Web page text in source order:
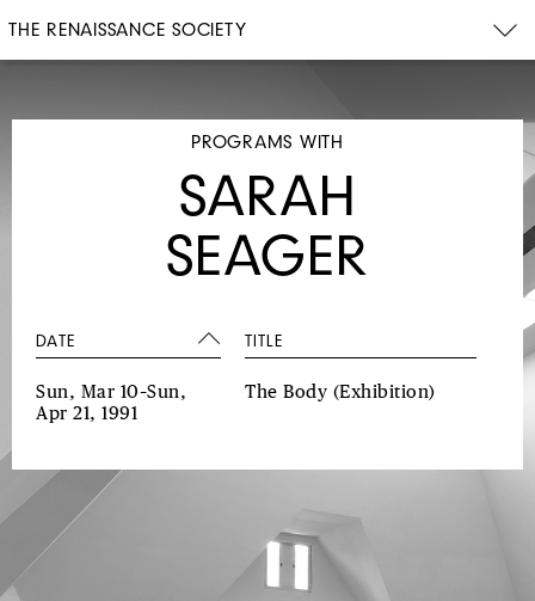
THE RENAISSANCE SOCIETY
PROGRAMS WITH
SARAH
SEAGER
DATE TITLE
Sun, Mar 10–Sun,
Apr 21, 1991
The Body (Exhibition)